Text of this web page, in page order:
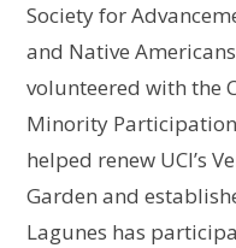
Society for
and Native Americans
volunteered with the
Minority
helped renew UCI’s
Garden and
Lagunes has